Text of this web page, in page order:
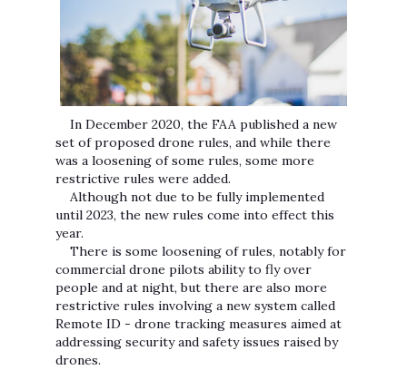
In December 2020, the FAA published a new
set of proposed drone rules, and while there
was a loosening of some rules, some more
restrictive rules were added.
Although not due to be fully implemented
until 2023, the new rules come into effect this
year.
There is some loosening of rules, notably for
commercial drone pilots ability to fly over
people and at night, but there are also more
restrictive rules involving a new system called
Remote ID - drone tracking measures aimed at
addressing security and safety issues raised by
drones.